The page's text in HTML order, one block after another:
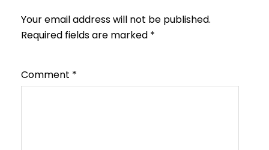
Your email address will not be published.
Required fields are marked *
Comment *